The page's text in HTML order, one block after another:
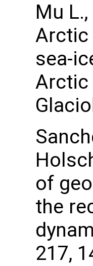
Mu
Arctic
sea-
Arctic
of
the
217,